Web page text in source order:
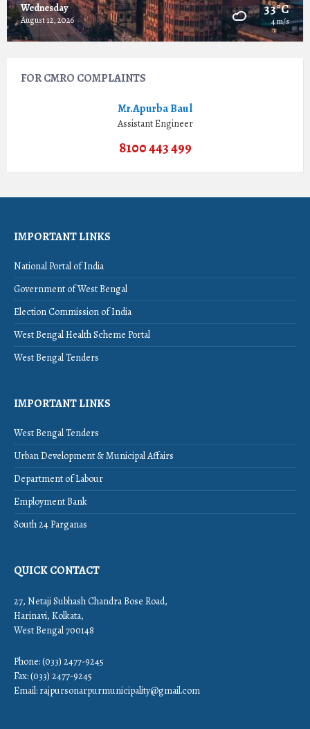
Wednesday
August 12, 2026
33°C
4 m/s
FOR CMRO COMPLAINTS
Mr.Apurba Baul
Assistant Engineer
8100 443 499
IMPORTANT LINKS
National Portal of India
Government of West Bengal
Election Commission of India
West Bengal Health Scheme Portal
West Bengal Tenders
IMPORTANT LINKS
West Bengal Tenders
Urban Development & Municipal Affairs
Department of Labour
Employment Bank
South 24 Parganas
QUICK CONTACT
27, Netaji Subhash Chandra Bose Road,
Harinavi, Kolkata,
West Bengal 700148
Phone: (033) 2477-9245
Fax: (033) 2477-9245
Email: rajpursonarpurmunicipality@gmail.com